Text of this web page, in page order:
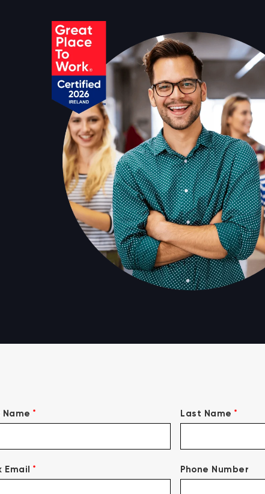
Name * Last Name *
Email * Phone Number